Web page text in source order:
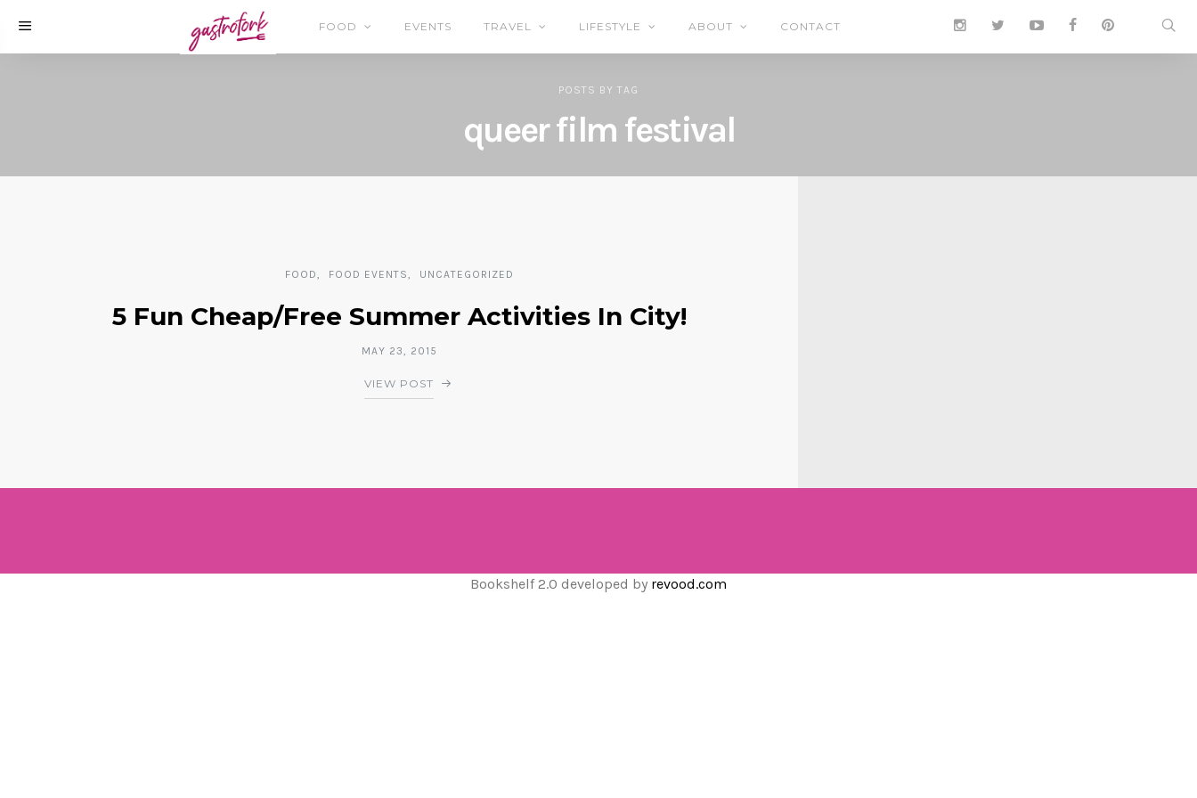
FOOD EVENTS TRAVEL LIFESTYLE ABOUT CONTACT
POSTS BY TAG
queer film festival
FOOD FOOD EVENTS UNCATEGORIZED
5 Fun Cheap/Free Summer Activities In City!
MAY 23, 2015
VIEW POST
Bookshelf 2.0 developed by revood.com